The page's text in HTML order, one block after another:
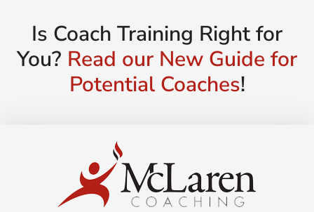
Is Coach Training Right for
You? Read our New Guide for
Potential Coaches!